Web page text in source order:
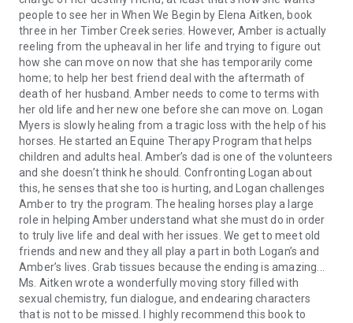
people to see her in When We Begin by Elena Aitken, book
three in her Timber Creek series. However, Amber is actually
reeling from the upheaval in her life and trying to figure out
how she can move on now that she has temporarily come
home; to help her best friend deal with the aftermath of
death of her husband. Amber needs to come to terms with
her old life and her new one before she can move on. Logan
Myers is slowly healing from a tragic loss with the help of his
horses. He started an Equine Therapy Program that helps
children and adults heal. Amber’s dad is one of the volunteers
and she doesn’t think he should. Confronting Logan about
this, he senses that she too is hurting, and Logan challenges
Amber to try the program. The healing horses play a large
role in helping Amber understand what she must do in order
to truly live life and deal with her issues. We get to meet old
friends and new and they all play a part in both Logan’s and
Amber’s lives. Grab tissues because the ending is amazing...
Ms. Aitken wrote a wonderfully moving story filled with
sexual chemistry, fun dialogue, and endearing characters
that is not to be missed. I highly recommend this book to